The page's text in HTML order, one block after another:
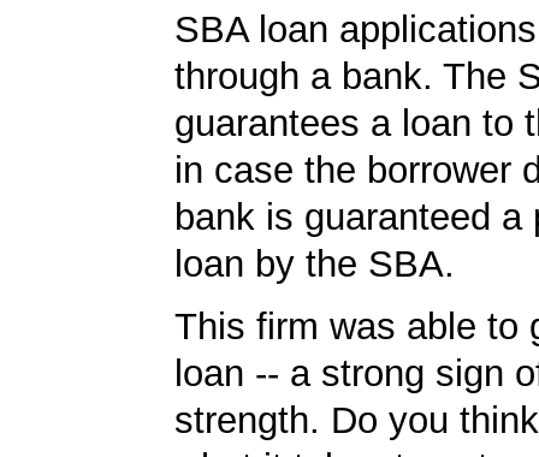
SBA loan
through a bank. The
guarantees a loan to
in case the borrower
bank is guaranteed a
loan by the SBA.
This firm was able to
loan -- a strong sign
strength. Do you